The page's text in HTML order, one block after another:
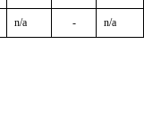
n/a - n/a